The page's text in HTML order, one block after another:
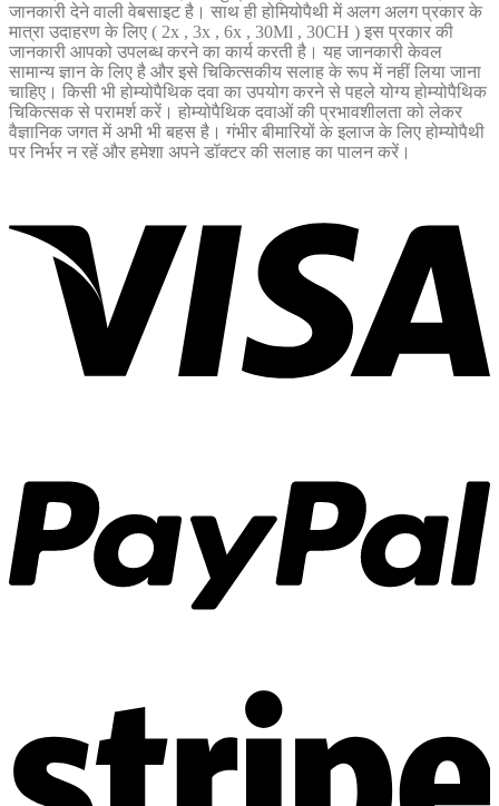
जानकारी देने वाली वेबसाइट है। साथ ही होमियोपैथी में अलग अलग प्रकार के
मात्रा उदाहरण के लिए ( 2x , 3x , 6x , 30Ml , 30CH ) इस प्रकार की
जानकारी आपको उपलब्ध करने का कार्य करती है। यह जानकारी केवल
सामान्य ज्ञान के लिए है और इसे चिकित्सकीय सलाह के रूप में नहीं लिया जाना
चाहिए। किसी भी होम्योपैथिक दवा का उपयोग करने से पहले योग्य होम्योपैथिक
चिकित्सक से परामर्श करें। होम्योपैथिक दवाओं की प्रभावशीलता को लेकर
वैज्ञानिक जगत में अभी भी बहस है। गंभीर बीमारियों के इलाज के लिए होम्योपैथी
पर निर्भर न रहें और हमेशा अपने डॉक्टर की सलाह का पालन करें।